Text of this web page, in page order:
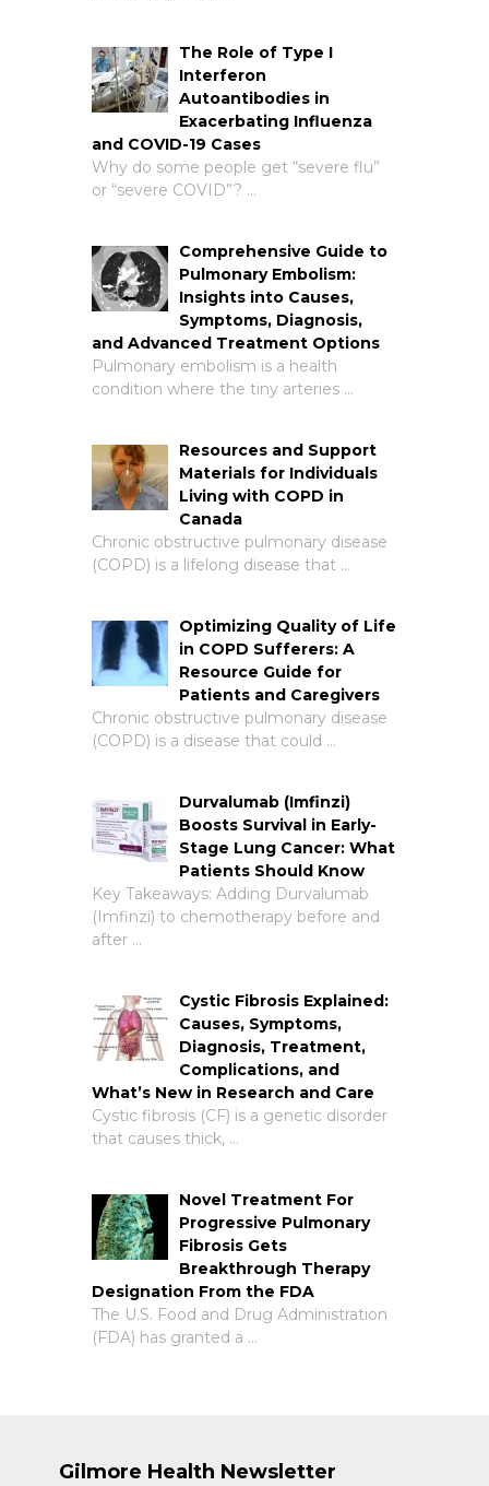
The Role of Type I
Interferon
Autoantibodies in
Exacerbating Influenza
and COVID-19 Cases
Why do some people get “severe flu”
or “severe COVID”? …
Comprehensive Guide to
Pulmonary Embolism:
Insights into Causes,
Symptoms, Diagnosis,
and Advanced Treatment Options
Pulmonary embolism is a health
condition where the tiny arteries …
Resources and Support
Materials for Individuals
Living with COPD in
Canada
Chronic obstructive pulmonary disease
(COPD) is a lifelong disease that …
Optimizing Quality of Life
in COPD Sufferers: A
Resource Guide for
Patients and Caregivers
Chronic obstructive pulmonary disease
(COPD) is a disease that could …
Durvalumab (Imfinzi)
Boosts Survival in Early-
Stage Lung Cancer: What
Patients Should Know
Key Takeaways: Adding Durvalumab
(Imfinzi) to chemotherapy before and
after …
Cystic Fibrosis Explained:
Causes, Symptoms,
Diagnosis, Treatment,
Complications, and
What’s New in Research and Care
Cystic fibrosis (CF) is a genetic disorder
that causes thick, …
Novel Treatment For
Progressive Pulmonary
Fibrosis Gets
Breakthrough Therapy
Designation From the FDA
The U.S. Food and Drug Administration
(FDA) has granted a …
Gilmore Health Newsletter